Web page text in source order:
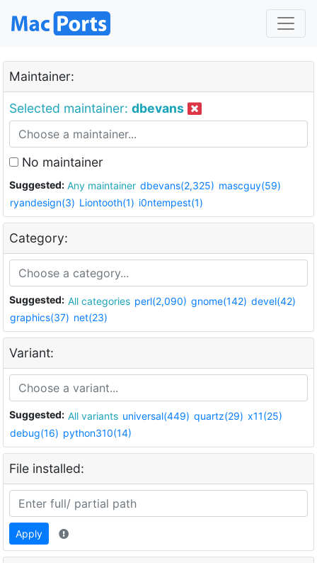
Maintainer:
Selected maintainer: dbevans
No maintainer
Suggested: Any maintainer dbevans(2,325) mascguy(59)
ryandesign(3) Liontooth(1) i0ntempest(1)
Category:
Suggested: All categories perl(2,090) gnome(142) devel(42)
graphics(37) net(23)
Variant:
Suggested: All variants universal(449) quartz(29) x11(25)
debug(16) python310(14)
File installed:
Apply